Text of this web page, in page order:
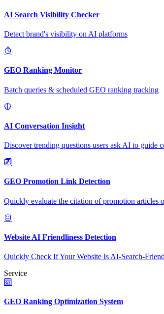
AI Search Visibility Checker
Detect brand's visibility on AI platforms
GEO Ranking Monitor
Batch queries & scheduled GEO ranking tracking
AI Conversation Insight
Discover trending questions users ask AI to guide
GEO Promotion Link Detection
Quickly evaluate the citation of promotion articles
Website AI Friendliness Detection
Quickly Check If Your Website Is AI-Search-
Service
GEO Ranking Optimization System